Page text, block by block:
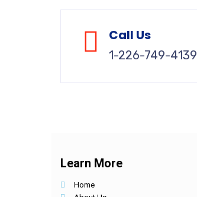
Call Us
1-226-749-4139
Learn More
Home